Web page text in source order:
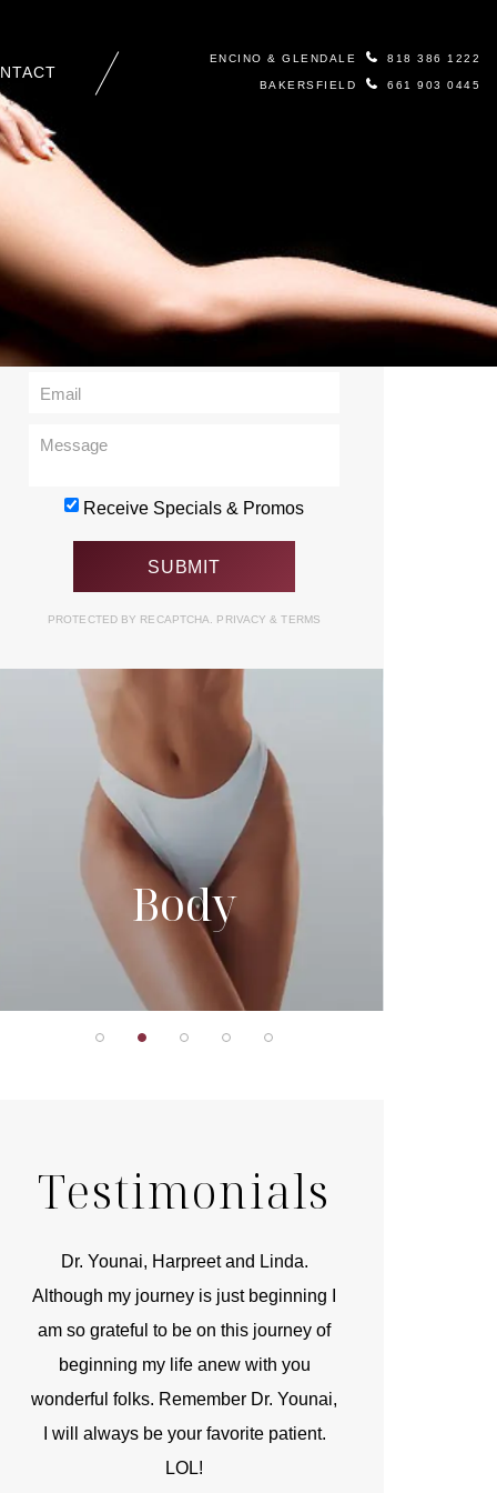
ENCINO & GLENDALE 818 386 1222
BAKERSFIELD 661 903 0445
Body
Testimonials
Dr. Younai, Harpreet and Linda.
Although my journey is just beginning I
am so grateful to be on this journey of
beginning my life anew with you
wonderful folks. Remember Dr. Younai,
I will always be your favorite patient.
LOL!
Contact Us
Receive Specials & Promos
PROTECTED BY RECAPTCHA. PRIVACY& TERMS